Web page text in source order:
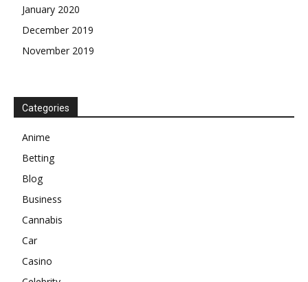
January 2020
December 2019
November 2019
Categories
Anime
Betting
Blog
Business
Cannabis
Car
Casino